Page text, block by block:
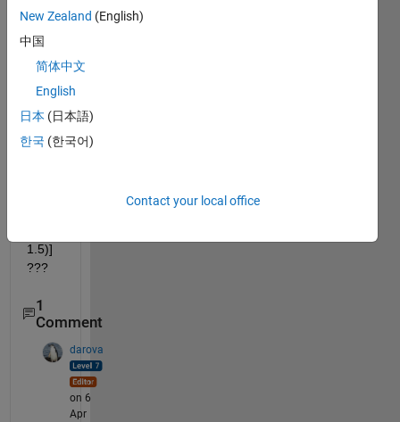
b
x(t)=
cos(
[u(t)
− u(t
− 1)]
1.5)]
???
1
Comment
darova
on 6
Apr
New Zealand (English)
中国
简体中文
English
日本 (日本語)
한국 (한국어)
Contact your local office